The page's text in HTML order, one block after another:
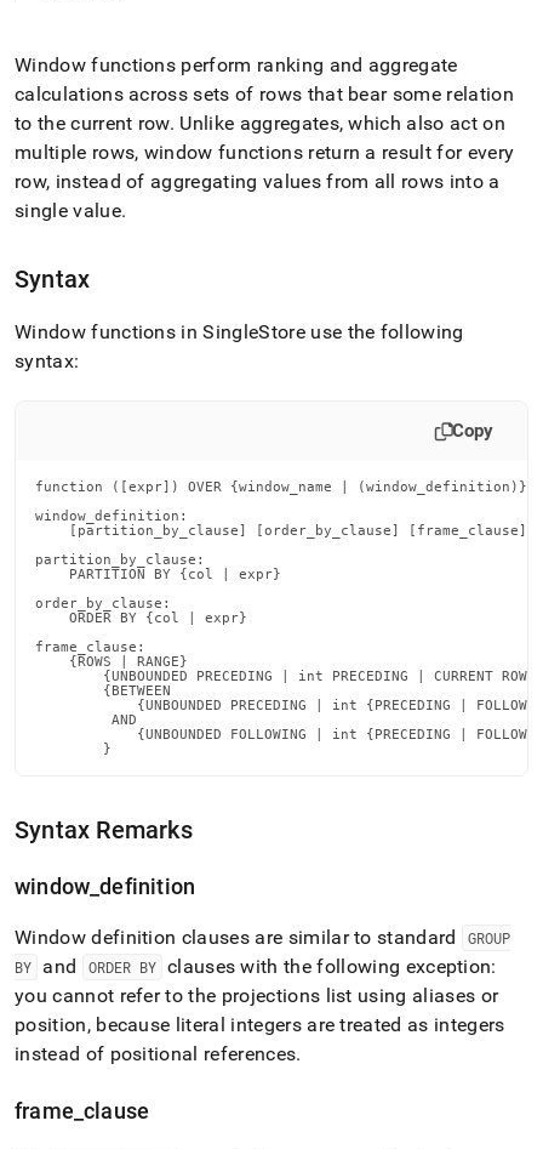
to
access
lighter,
easier-
to-
parse
Markdown
pages
of
HTML
page
is
extensions/working-
with-
window-
functions.md)
Window functions perform ranking and aggregate
calculations across sets of rows that bear some relation
to the current row. Unlike aggregates, which also act on
multiple rows, window functions return a result for every
row, instead of aggregating values from all rows into a
single value.
Syntax
Window functions in SingleStore use the following
syntax:
Copy
function ([expr]) OVER {window_name | (window_definition)}
window_definition:
    [partition_by_clause] [order_by_clause] [frame_clause]
partition_by_clause:
    PARTITION BY {col | expr}
order_by_clause:
    ORDER BY {col | expr}
frame_clause:
    {ROWS | RANGE}
{UNBOUNDED PRECEDING | int PRECEDING | CURRENT ROW}
        {BETWEEN
{UNBOUNDED PRECEDING | int {PRECEDING |
         AND
{UNBOUNDED FOLLOWING | int {PRECEDING |
        }
Syntax Remarks
window _definition
Window definition clauses are similar to standard
GROUP
BY
and ORDER BY clauses with the following exception:
you cannot refer to the projections list using aliases or
position, because literal integers are treated as integers
instead of positional references.
frame _clause